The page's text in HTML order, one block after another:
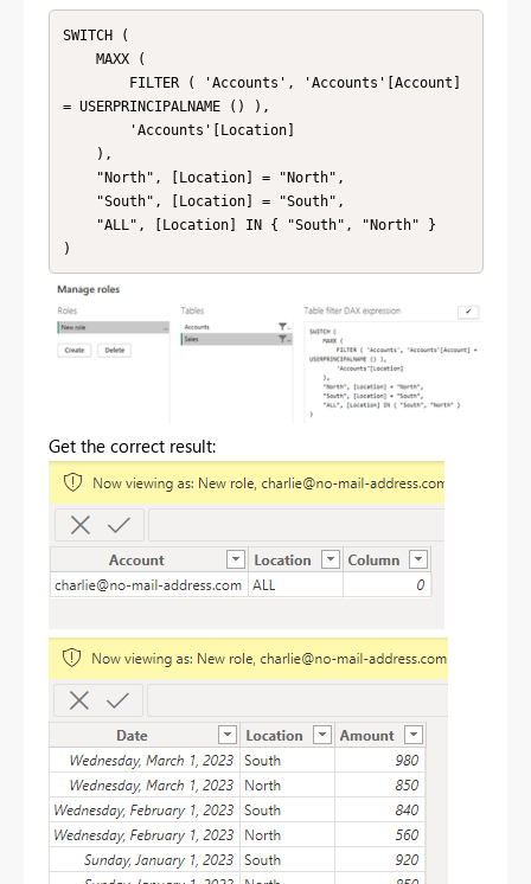
SWITCH (
= USERPRINCIPALNAME () ),
Get the correct result: